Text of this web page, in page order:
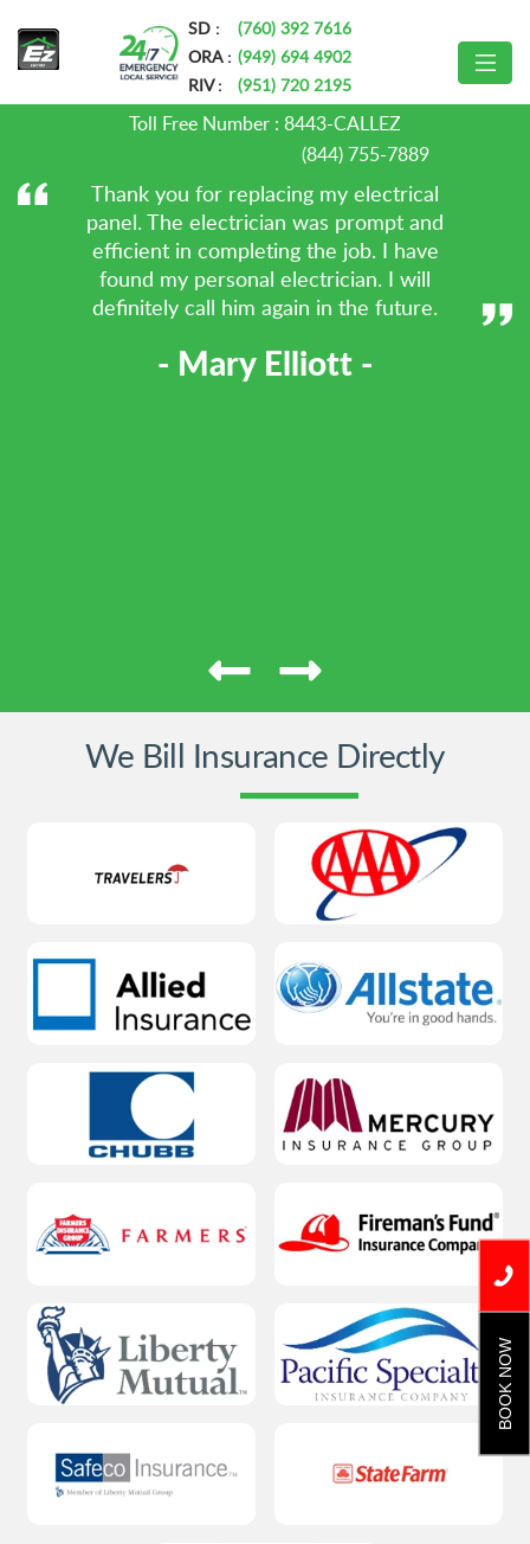
SD :
(760) 392 7616
ORA : (949) 694 4902
RIV :
(951) 720 2195
Toll Free Number : 8443-CALLEZ
(844) 755-7889
AC Installation & Repair AMP
Testimonials
Thank you for replacing my electrical
panel. The electrician was prompt and
efficient in completing the job. I have
found my personal electrician. I will
definitely call him again in the future.
- Mary Elliott -
We Bill Insurance Directly
BOOK NOW